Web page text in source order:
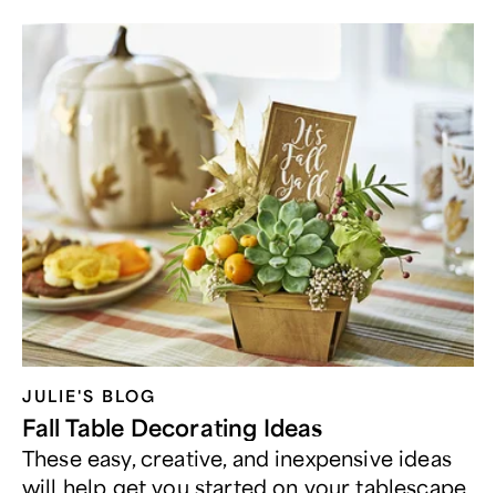
JULIE'S BLOG
Fall Table Decorating Ideas
These easy, creative, and inexpensive ideas
will help get you started on your tablescape